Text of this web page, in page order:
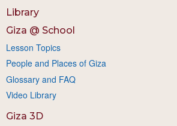
Library
Giza @ School
Lesson Topics
People and Places of Giza
Glossary and FAQ
Video Library
Giza 3D